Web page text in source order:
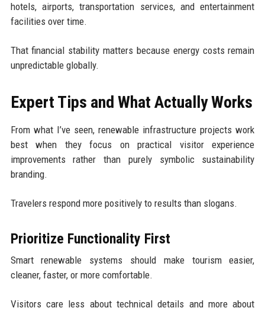
hotels, airports, transportation services, and entertainment
facilities over time.
That financial stability matters because energy costs remain
unpredictable globally.
Expert Tips and What Actually Works
From what I’ve seen, renewable infrastructure projects work
best when they focus on practical visitor experience
improvements rather than purely symbolic sustainability
branding.
Travelers respond more positively to results than slogans.
Prioritize Functionality First
Smart renewable systems should make tourism easier,
cleaner, faster, or more comfortable.
Visitors care less about technical details and more about